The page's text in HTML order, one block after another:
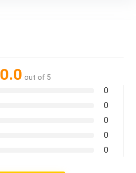
0.0 out of 5
0
0
0
0
0